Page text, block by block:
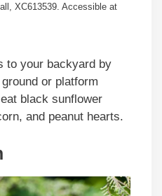
XC613539. Accessible at
to your backyard by
or platform
black sunflower
and peanut hearts.